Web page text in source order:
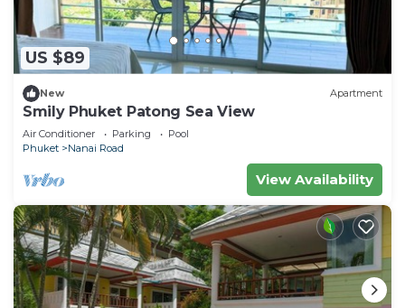
US $89
New Apartment
Smily Phuket Patong Sea View
Air Conditioner Parking
Pool
Phuket
Nanai Road
View Availability